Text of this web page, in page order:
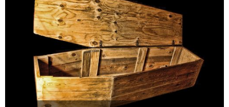
Door Sandy Barry December 2017